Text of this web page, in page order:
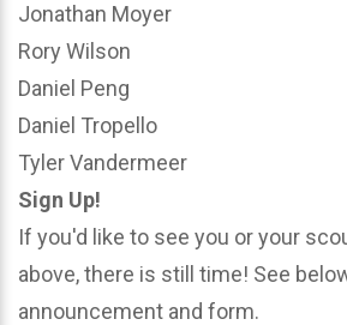
Jonathan Moyer
Rory Wilson
Daniel Peng
Daniel Tropello
Tyler Vandermeer
Sign Up!
If you'd like to see you or your
above, there is still time! See
announcement and form.